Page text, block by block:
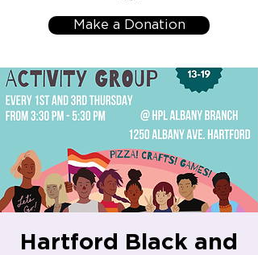
Make a Donation
Hartford Black and